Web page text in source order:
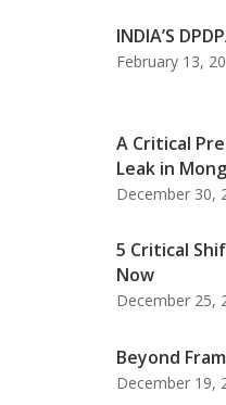
INDIA’S
February 13,
A Critical
Leak in
December 30,
5 Critical
Now
December 25,
Beyond
December 19,